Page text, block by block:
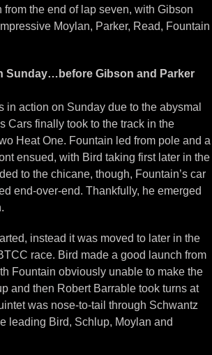
from the end of lap seven, with Gibson
Moylan, Parker, Read, Fountain
Sunday…before Gibson and Parker
in action on Sunday due to the abysmal
Cars finally took to the track in the
Heat One. Fountain led from pole and a
ensued, with Bird taking first later in the
to the chicane, though, Fountain’s car
end-over-end. Thankfully, he emerged
instead it was moved to later in the
race. Bird made a good launch from
Fountain obviously unable to make the
and then Robert Barrable took turns at
was nose-to-tail through Schwantz
leading Bird, Schlup, Moylan and